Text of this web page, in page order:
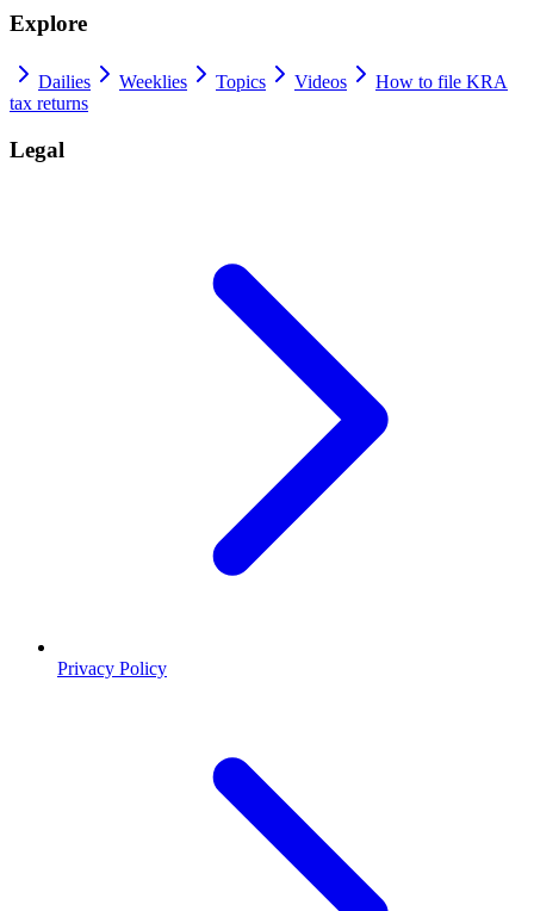
Explore
Dailies Weeklies Topics Videos
How to file KRA
tax returns
Legal
Privacy Policy